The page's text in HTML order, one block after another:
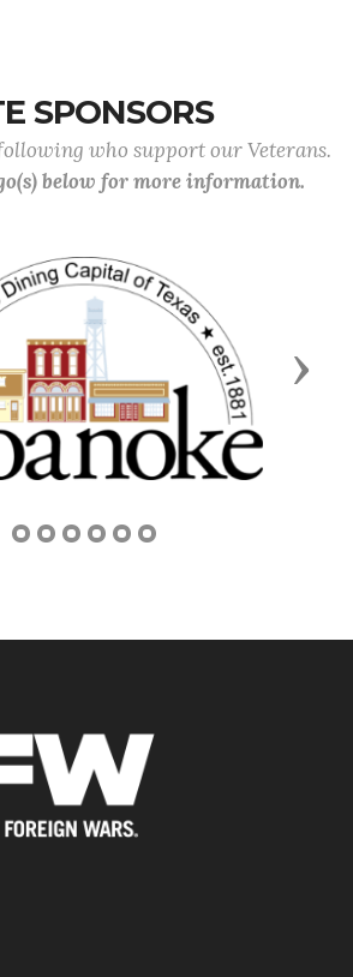
SPONSORS
who support our Veterans.
below for more information.
Next